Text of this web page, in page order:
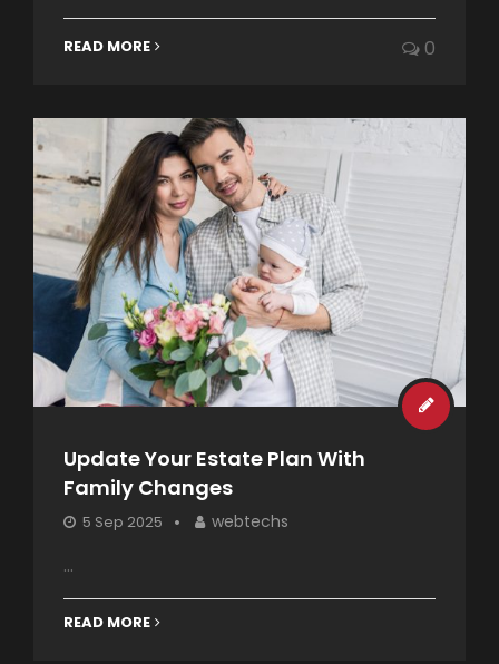
READ MORE 0
Update Your Estate Plan With
Family Changes
5 Sep 2025 webtechs
...
READ MORE